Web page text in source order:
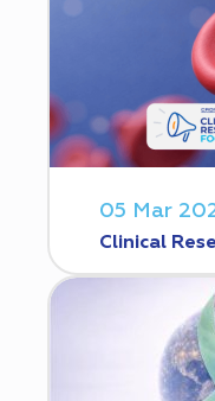
05 Mar
Clinical